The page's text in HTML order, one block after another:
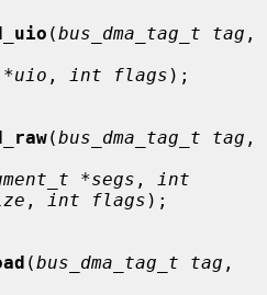
(bus_dma_tag_t tag
, int flags );
(bus_dma_tag_t tag
*segs ,
int
, int flags );
(bus_dma_tag_t tag